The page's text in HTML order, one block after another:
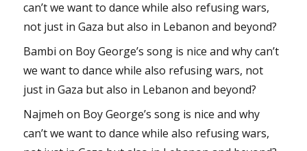
can’t we want to dance while also refusing wars,
not just in Gaza but also in Lebanon and beyond?
Bambi on Boy George’s song is nice and why can’t
we want to dance while also refusing wars, not
just in Gaza but also in Lebanon and beyond?
Najmeh on Boy George’s song is nice and why
can’t we want to dance while also refusing wars,